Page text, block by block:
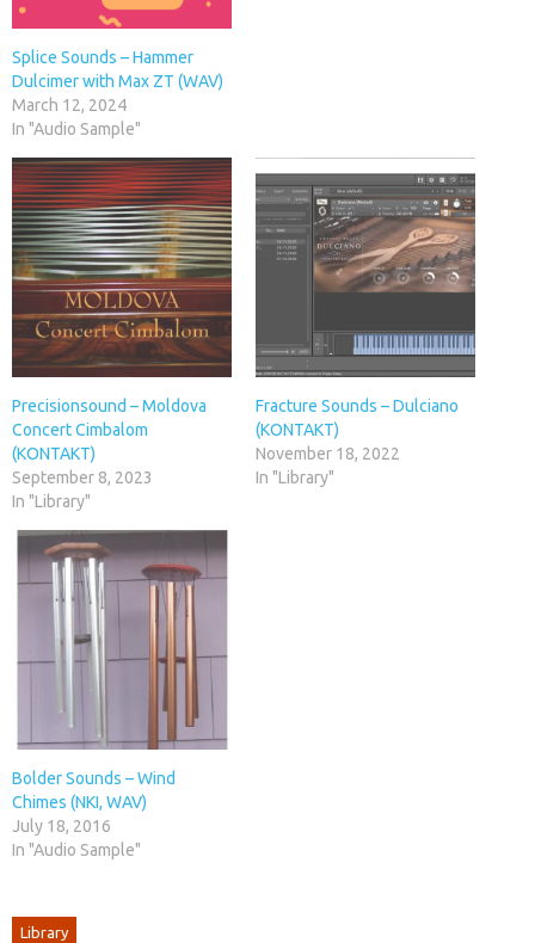
Splice Sounds – Hammer
Dulcimer with Max ZT (WAV)
March 12, 2024
In "Audio Sample"
Precisionsound – Moldova
Concert Cimbalom
(KONTAKT)
September 8, 2023
In "Library"
Fracture Sounds – Dulciano
(KONTAKT)
November 18, 2022
In "Library"
Bolder Sounds – Wind
Chimes (NKI, WAV)
July 18, 2016
In "Audio Sample"
Library